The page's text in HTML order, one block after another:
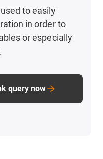
to easily
in order to
or especially
query now